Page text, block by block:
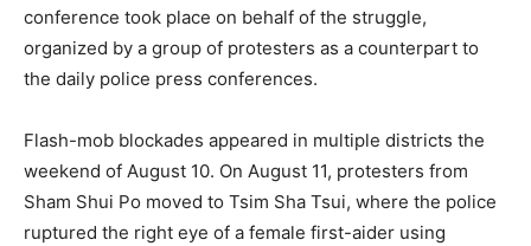
conference took place on behalf of the struggle,
organized by a group of protesters as a counterpart to
the daily police press conferences.
Flash-mob blockades appeared in multiple districts the
weekend of August 10. On August 11, protesters from
Sham Shui Po moved to Tsim Sha Tsui, where the police
ruptured the right eye of a female first-aider using